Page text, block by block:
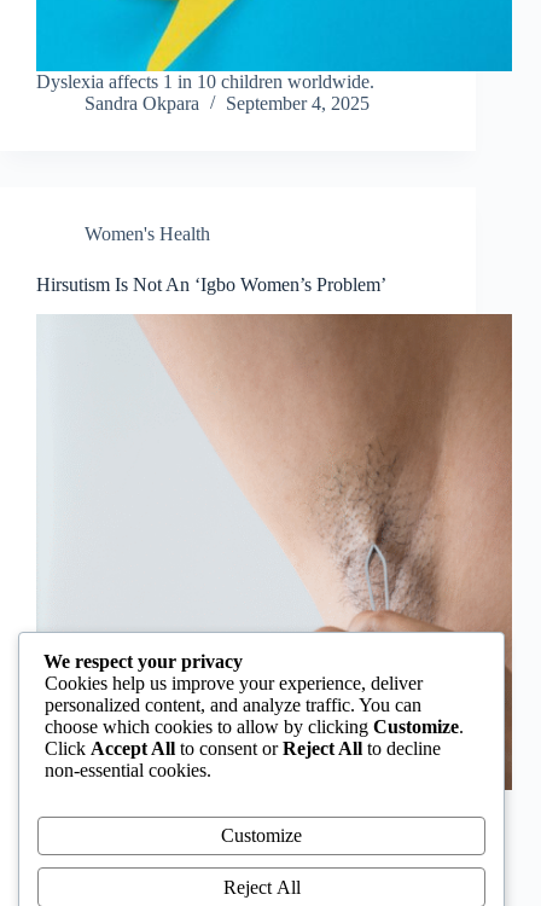
Dyslexia affects 1 in 10 children worldwide.
Sandra Okpara
September 4, 2025
Women's Health
Hirsutism Is Not An ‘Igbo Women’s Problem’
an “Igbo women’s problem,” a stereotype that
distracts from the real medical causes. Online forums
often fuel these myths, linking excess hair growth to
ethnicity or “good genes.” But in reality, hirsutism…
We respect your privacy
Cookies help us improve your experience, deliver
personalized content, and analyze traffic. You can
choose which cookies to allow by clicking Customize.
Click Accept All to consent orReject All to decline
non-essential cookies.
Customize
Reject All